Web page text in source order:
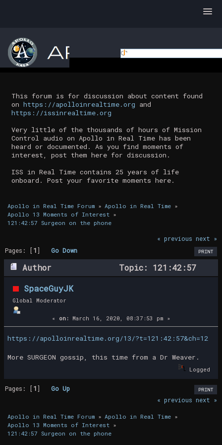
This forum is for discussion about content found
on https://apolloinrealtime.org and
https://issinrealtime.org
Very little of the thousands of hours of Mission
Control audio on Apollo in Real Time has been
heard or documented. As you find moments of
interest, post them here for discussion.
ISS in Real Time contains 25 years of life
onboard. Post your favorite moments here.
Apollo in Real Time Forum» Apollo in Real Time»
Apollo 13 Moments of Interest»
121:42:57 Surgeon on the phone
« previous next »
PRINT
Pages: [1]Go Down
Author
Topic: 121:42:57
Surgeon on the phone (Read 15802 times)
SpaceGuyJK
Global Moderator
« on: March 16, 2020, 08:37:53 pm »
https://apolloinrealtime.org/13/?t=121:42:57&ch=12
More SURGEON gossip, this time from a Dr Weaver.
Logged
PRINT
Pages: [1]Go Up
« previous next »
Apollo in Real Time Forum» Apollo in Real Time»
Apollo 13 Moments of Interest»
121:42:57 Surgeon on the phone